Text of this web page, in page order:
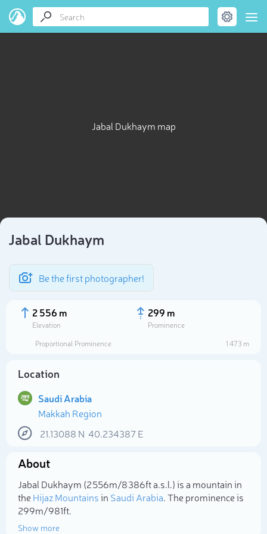
Jabal Dukhaym map
Jabal Dukhaym
Be the first photographer!
2 556 m
Elevation
299 m
Prominence
Proportional Prominence
1 473 m
Location
Saudi Arabia
Makkah Region
21.13088 N 40.234387E
About
Jabal Dukhaym (2 556m/8 386ft a.s.l.) is a mountain in
theHijaz Mountainsin Saudi Arabia. The prominence is
299m/981ft.
Show more